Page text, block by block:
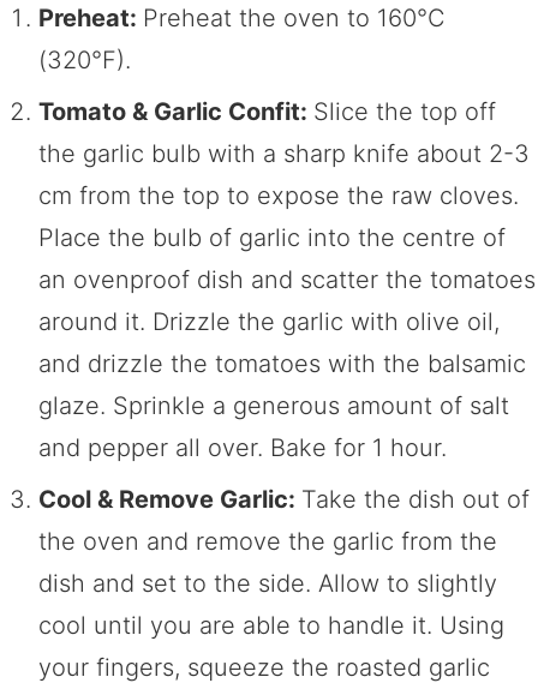
Preheat: Preheat the oven to 160°C
(320°F).
Tomato & Garlic Confit: Slice the top off
the garlic bulb with a sharp knife about 2-3
cm from the top to expose the raw cloves.
Place the bulb of garlic into the centre of
an ovenproof dish and scatter the tomatoes
around it. Drizzle the garlic with olive oil,
and drizzle the tomatoes with the balsamic
glaze. Sprinkle a generous amount of salt
and pepper all over. Bake for 1 hour.
Cool & Remove Garlic: Take the dish out of
the oven and remove the garlic from the
dish and set to the side. Allow to slightly
cool until you are able to handle it. Using
your fingers, squeeze the roasted garlic